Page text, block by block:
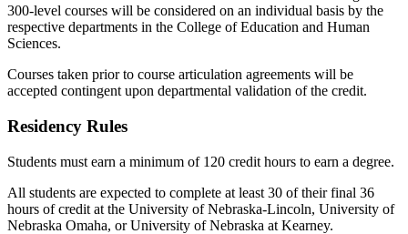
300-level courses will be considered on an individual basis by the
respective departments in the College of Education and Human
Sciences.
Courses taken prior to course articulation agreements will be
accepted contingent upon departmental validation of the credit.
Residency Rules
Students must earn a minimum of 120 credit hours to earn a degree.
All students are expected to complete at least 30 of their final 36
hours of credit at the University of Nebraska-Lincoln, University of
Nebraska Omaha, or University of Nebraska at Kearney.